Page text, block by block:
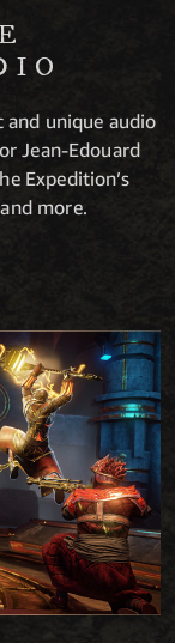
unique audio
Jean-Edouard
Expedition’s
more.